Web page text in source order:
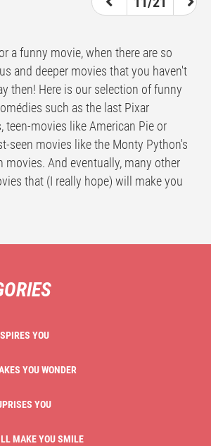
a funny movie, when there are so
and deeper movies that you haven't
then! Here is our selection of funny
such as the last Pixar
teen-movies like American Pie or
seen movies like the Monty Python's
movies. And eventually, many other
that (I really hope) will make you
YOU
YOU WONDER
YOU
MAKE YOU SMILE